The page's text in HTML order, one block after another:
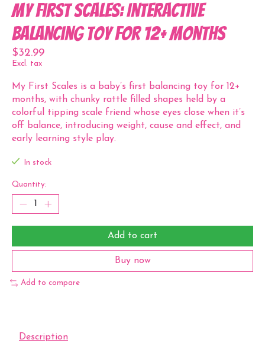
My First Scales: Interactive
Balancing Toy for 12+ Months
$32.99
Excl. tax
My First Scales is a baby’s first balancing toy for 12+
months, with chunky rattle filled shapes held by a
colorful tipping scale friend whose eyes close when it’s
off balance, introducing weight, cause and effect, and
early learning style play.
In stock
Quantity:
Add to cart
Buy now
Add to compare
Description